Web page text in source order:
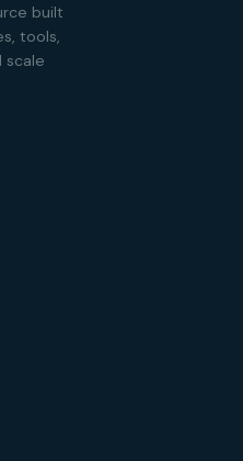
built
tools,
scale